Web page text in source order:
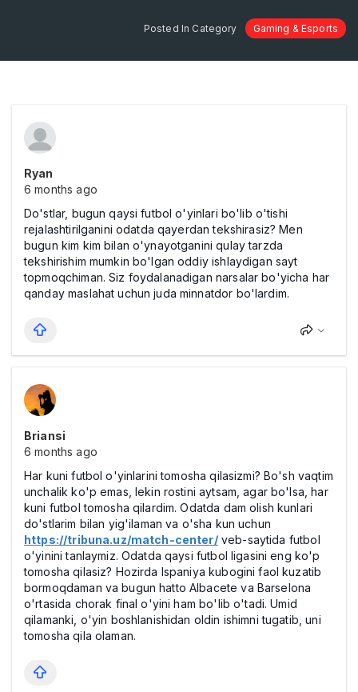
Posted In Category Gaming & Esports
Ryan
6 months ago
Do'stlar, bugun qaysi futbol o'yinlari bo'lib o'tishi
rejalashtirilganini odatda qayerdan tekshirasiz? Men
bugun kim kim bilan o'ynayotganini qulay tarzda
tekshirishim mumkin bo'lgan oddiy ishlaydigan sayt
topmoqchiman. Siz foydalanadigan narsalar bo'yicha har
qanday maslahat uchun juda minnatdor bo'lardim.
Briansi
6 months ago
Har kuni futbol o'yinlarini tomosha qilasizmi? Bo'sh vaqtim
unchalik ko'p emas, lekin rostini aytsam, agar bo'lsa, har
kuni futbol tomosha qilardim. Odatda dam olish kunlari
do'stlarim bilan yig'ilaman va o'sha kun uchun
https://tribuna.uz/match-center/veb-saytida futbol
o'yinini tanlaymiz. Odatda qaysi futbol ligasini eng ko'p
tomosha qilasiz? Hozirda Ispaniya kubogini faol kuzatib
bormoqdaman va bugun hatto Albacete va Barselona
o'rtasida chorak final o'yini ham bo'lib o'tadi. Umid
qilamanki, o'yin boshlanishidan oldin ishimni tugatib, uni
tomosha qila olaman.